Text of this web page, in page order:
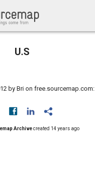
U.S
by Bri on free.sourcemap.com:
Archivecreated 14 years ago